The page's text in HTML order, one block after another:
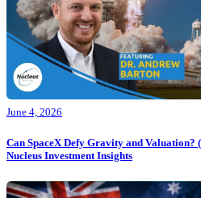
June 4, 2026
Can SpaceX Defy Gravity and Valuation?
Nucleus Investment Insights